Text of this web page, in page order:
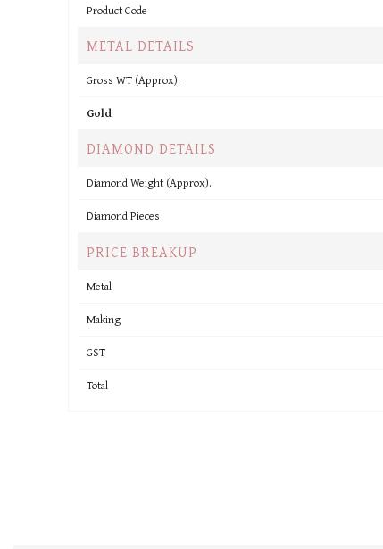
Product Code
METAL DETAILS
Gross WT (Approx).
Gold
DIAMOND DETAILS
Diamond Weight (Approx).
Diamond Pieces
PRICE BREAKUP
Metal
Making
GST
Total